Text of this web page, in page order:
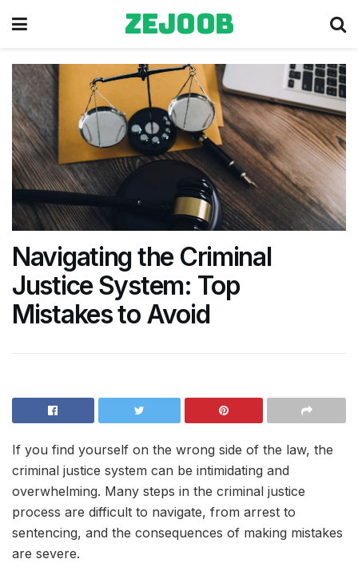
zejoob
Navigating the Criminal
Justice System: Top
Mistakes to Avoid
If you find yourself on the wrong side of the law, the
criminal justice system can be intimidating and
overwhelming. Many steps in the criminal justice
process are difficult to navigate, from arrest to
sentencing, and the consequences of making mistakes
are severe.